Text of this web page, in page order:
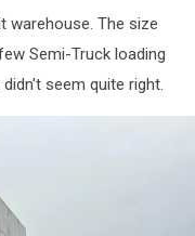
warehouse. The size
Semi-Truck loading
seem quite right.